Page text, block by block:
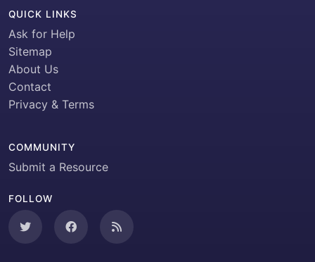
QUICK LINKS
Ask for Help
Sitemap
About Us
Contact
Privacy & Terms
COMMUNITY
Submit a Resource
FOLLOW